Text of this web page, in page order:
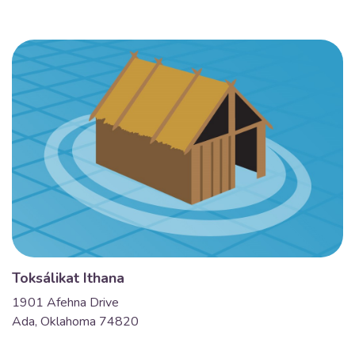
Toksálikat Ithana
1901 Afehna Drive
Ada, Oklahoma 74820